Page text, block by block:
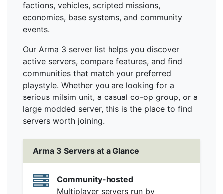
factions, vehicles, scripted missions,
economies, base systems, and community
events.
Our Arma 3 server list helps you discover
active servers, compare features, and find
communities that match your preferred
playstyle. Whether you are looking for a
serious milsim unit, a casual co-op group, or a
large modded server, this is the place to find
servers worth joining.
Arma 3 Servers at a Glance
Community-hosted
Multiplayer servers run by